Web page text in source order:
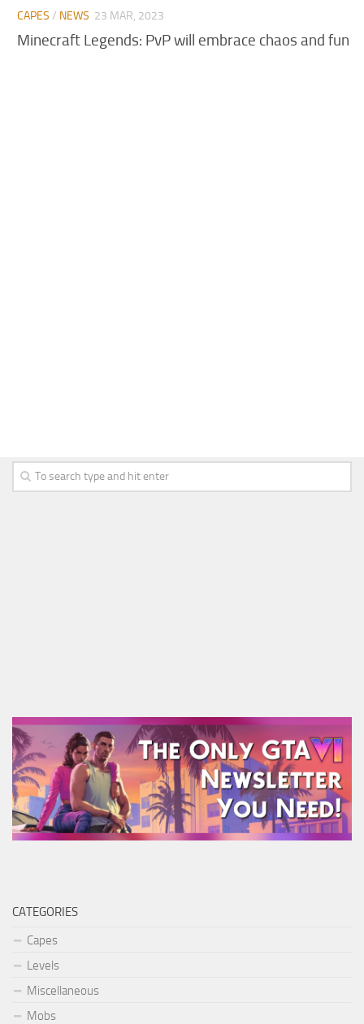
CAPES / NEWS 23 MAR, 2023
Minecraft Legends: PvP will embrace chaos and fun
CATEGORIES
Capes
Levels
Miscellaneous
Mobs